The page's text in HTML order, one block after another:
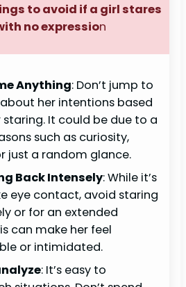
to avoid if a girl stares
no expression
Anything: Don’t jump to
her intentions based
staring. It could be due to a
such as curiosity,
just a random glance.
Back Intensely: While it’s
eye contact, avoid staring
or for an extended
can make her feel
or intimidated.
: It’s easy to